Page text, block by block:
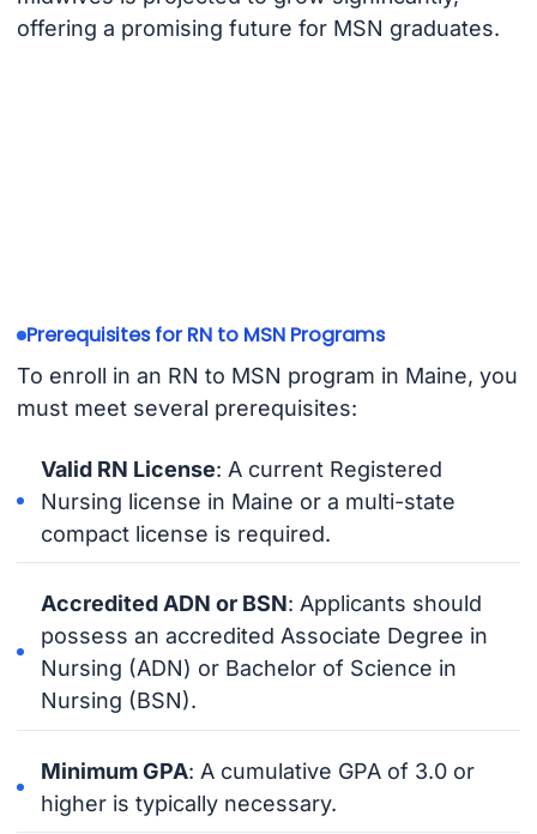
offering a promising future for MSN graduates.
Prerequisites for RN to MSN Programs
To enroll in an RN to MSN program in Maine, you
must meet several prerequisites:
Valid RN License: A current Registered
Nursing license in Maine or a multi-state
compact license is required.
Accredited ADN or BSN: Applicants should
possess an accredited Associate Degree in
Nursing (ADN) or Bachelor of Science in
Nursing (BSN).
Minimum GPA: A cumulative GPA of 3.0 or
higher is typically necessary.